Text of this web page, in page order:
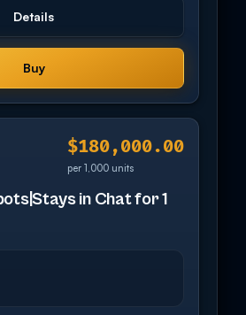
Details
Buy
$180,000.00
per 1,000 units
in Chat for 1